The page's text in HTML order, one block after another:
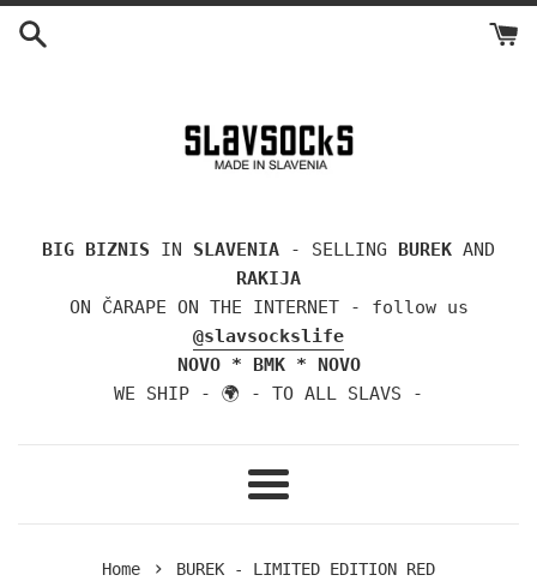
Skip
to
BIG BIZNIS IN SLAVENIA - SELLING BUREK AND
RAKIJA
ON ČARAPE ON THE INTERNET - follow us
@slavsockslife
NOVO * BMK * NOVO
WE SHIP - 🌍 - TO ALL SLAVS -
Menu
Home › BUREK - LIMITED EDITION RED